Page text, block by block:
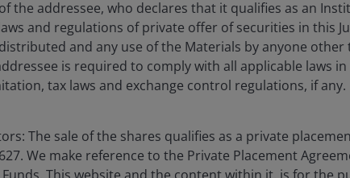
23 Apr 2026 Features & Outlooks
Research in focus:
Quarterly sector update
Research Team continues to see compelling
opportunities across sectors shaped by
powerful secular themes.
the addressee, who declares that it qualifies as an
and regulations of private offer of securities in this
and any use of the Materials by anyone other
is required to comply with all applicable laws
tax laws and exchange control regulations, if any.
The sale of the shares qualifies as a private
We make reference to the Private Placement